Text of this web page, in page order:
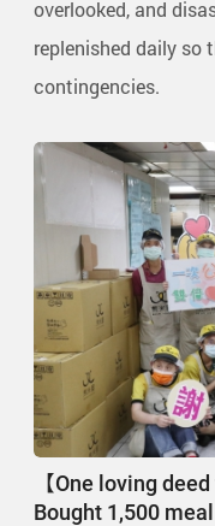
overlooked, and
replenished daily so
contingencies.
【One loving
Bought 1,500